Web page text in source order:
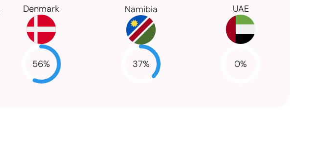
Denmark
56%
Namibia
37%
UAE
0%